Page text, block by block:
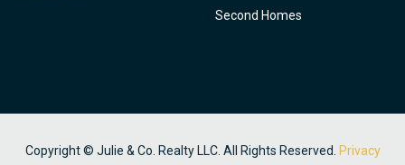
Second Homes
Copyright © Julie & Co. Realty LLC. All Rights Reserved.
Privacy